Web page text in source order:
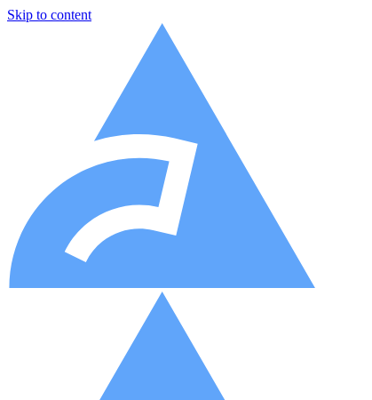
Skip to content